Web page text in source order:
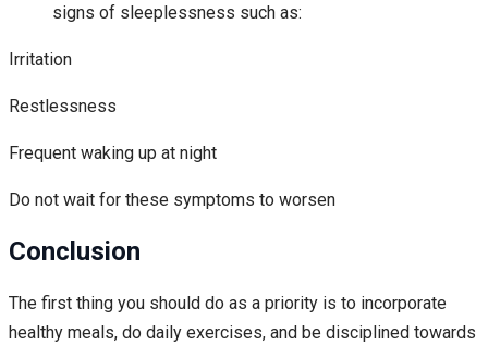
signs of sleeplessness such as:
Irritation
Restlessness
Frequent waking up at night
Do not wait for these symptoms to worsen
Conclusion
The first thing you should do as a priority is to incorporate
healthy meals, do daily exercises, and be disciplined towards